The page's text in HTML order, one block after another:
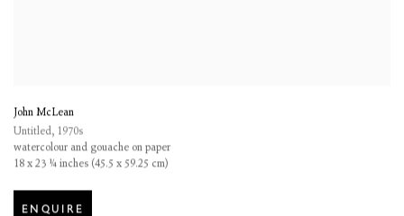
John McLean
Untitled, 1970s
watercolour and gouache on paper
18 x 23 ¼ inches (45.5 x 59.25 cm)
ENQUIRE